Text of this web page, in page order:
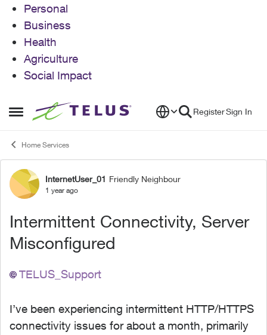
Personal
Business
Health
Agriculture
Social Impact
Open Side Menu
Skip to content RegisterSign In
Home Services
Forum Discussion
InternetUser_01 Friendly Neighbour
1 year ago
Intermittent Connectivity, Server
Misconfigured
TELUS_Support
I’ve been experiencing intermittent HTTP/HTTPS
connectivity issues for about a month, primarily